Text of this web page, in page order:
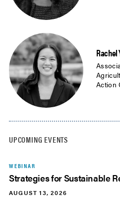
Rachel
Action
UPCOMING EVENTS
WEBINAR
Strategies for Sustainable
AUGUST 13, 2026